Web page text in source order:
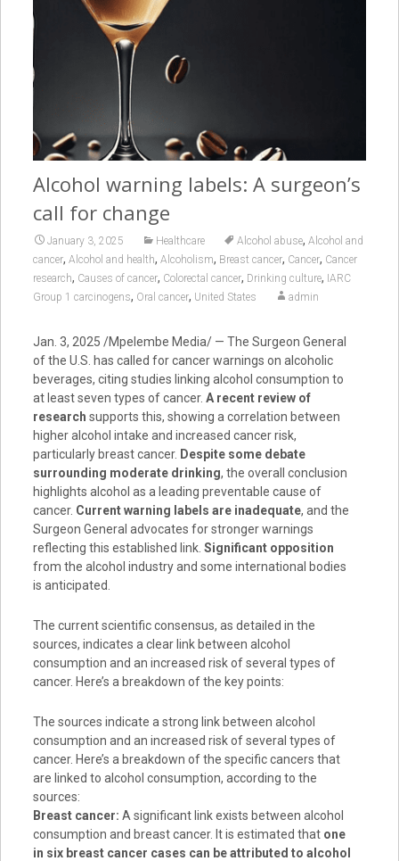
Alcohol warning labels: A surgeon’s
call for change
January 3, 2025 Healthcare Alcohol abuse, Alcohol and
cancer, Alcohol and health, Alcoholism, Breast cancer, Cancer, Cancer
research, Causes of cancer, Colorectal cancer, Drinking culture, IARC
Group 1 carcinogens, Oral cancer, United States admin
Jan. 3, 2025 /Mpelembe Media/ — The Surgeon General
of the U.S. has called for cancer warnings on alcoholic
beverages, citing studies linking alcohol consumption to
at least seven types of cancer. A recent review of
research supports this, showing a correlation between
higher alcohol intake and increased cancer risk,
particularly breast cancer. Despite some debate
surrounding moderate drinking, the overall conclusion
highlights alcohol as a leading preventable cause of
cancer. Current warning labels are inadequate, and the
Surgeon General advocates for stronger warnings
reflecting this established link. Significant opposition
from the alcohol industry and some international bodies
is anticipated.
The current scientific consensus, as detailed in the
sources, indicates a clear link between alcohol
consumption and an increased risk of several types of
cancer. Here’s a breakdown of the key points:
The sources indicate a strong link between alcohol
consumption and an increased risk of several types of
cancer. Here’s a breakdown of the specific cancers that
are linked to alcohol consumption, according to the
sources:
Breast cancer: A significant link exists between alcohol
consumption and breast cancer. It is estimated that one
in six breast cancer cases can be attributed to alcohol